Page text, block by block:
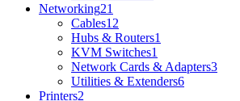
Networking21
Cables12
Hubs & Routers1
KVM Switches1
Network Cards & Adapters3
Utilities & Extenders6
Printers2